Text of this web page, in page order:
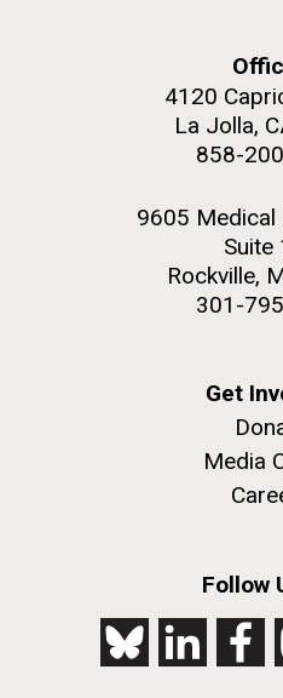
4120
La Jolla,
858-
9605 Medical
Suite
Rockville,
301-
Get
Media
Follow